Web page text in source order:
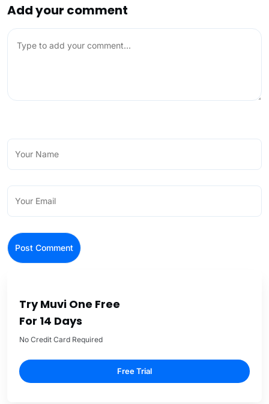
Add your comment
Try Muvi One Free
For 14 Days
No Credit Card Required
Free Trial